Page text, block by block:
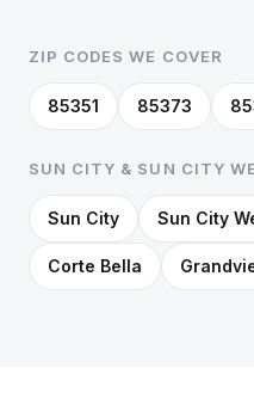
ZIP CODES WE COVER
85351 85373
SUN CITY & SUN CITY
Sun City Sun City
Corte Bella